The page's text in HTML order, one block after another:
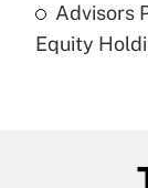
Are
under the
Recently
Advisors
Equity